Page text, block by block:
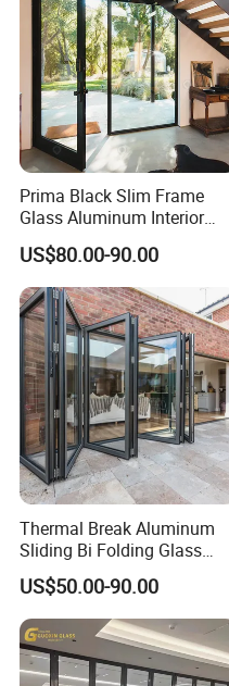
Contact person: Angel
We welcome all customer
Any question please feel
Prima Black Slim Frame
Glass Aluminum Interior
Swing Door
US$80.00-90.00
Thermal Break Aluminum
Sliding Bi Folding Glass
Door Exterior Aluminium
Bifold Patio Doors
US$50.00-90.00